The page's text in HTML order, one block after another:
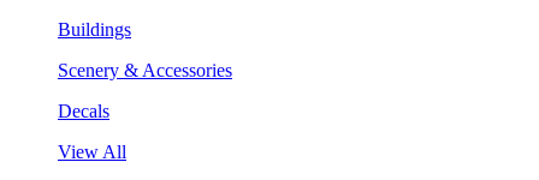
Buildings
Scenery & Accessories
Decals
View All